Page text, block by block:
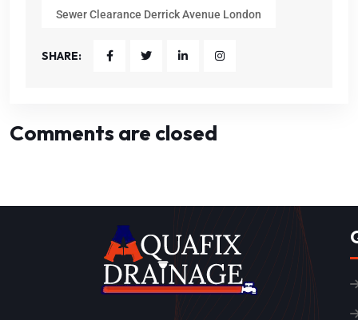
Sewer Clearance Derrick Avenue London
SHARE:
Comments are closed